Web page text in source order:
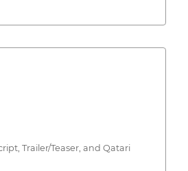
Trailer/Teaser, and Qatari